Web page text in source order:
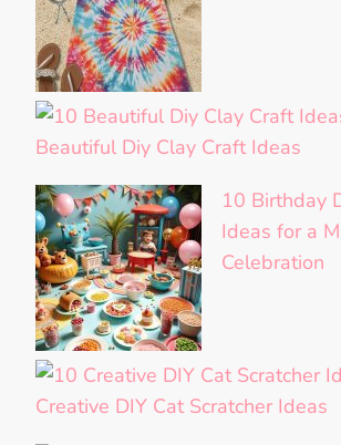
Beautiful Diy Clay Craft Ideas
10 Birthday
Ideas for a
Celebration
Creative DIY Cat Scratcher Ideas